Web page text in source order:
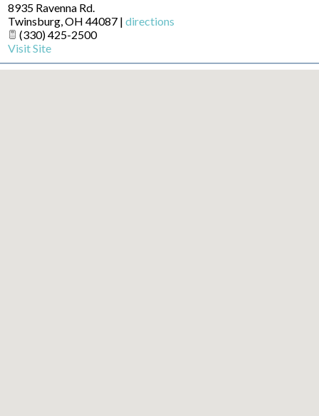
8935 Ravenna Rd.
Twinsburg,OH 44087 | directions
(330) 425-2500
Visit Site